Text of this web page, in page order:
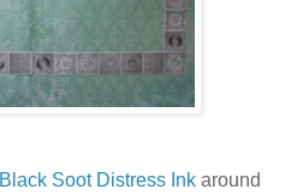
Black Soot Distress Ink around